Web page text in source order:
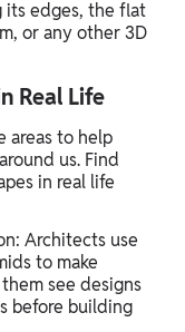
its edges, the flat
or any other 3D
Real Life
areas to help
us. Find
in real life
Architects use
to make
see designs
before building